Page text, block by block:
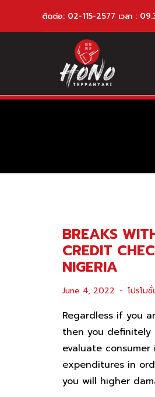
ติดต่อ: 02-115-2577 เวลา :
BREAKS
CREDIT
NIGERIA
June 4, 2022 โปรโม
Regardless if you
then you
evaluate consumer
expenditures in
you will higher